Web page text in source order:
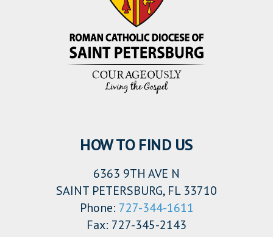
HOW TO FIND US
6363 9TH AVE N
SAINT PETERSBURG, FL 33710
Phone: 727-344-1611
Fax: 727-345-2143